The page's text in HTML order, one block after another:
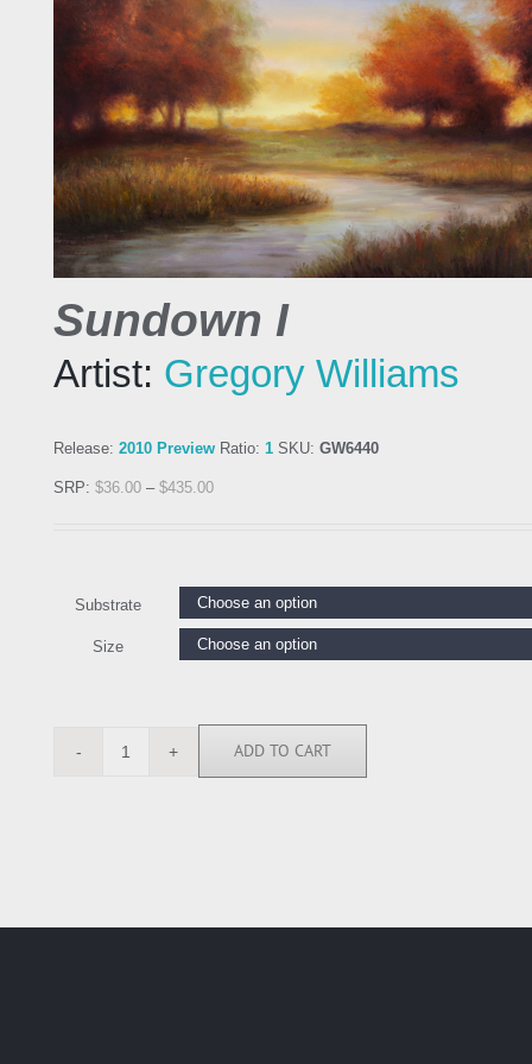
Sundown I
Artist: Gregory Williams
Release: 2010 Preview Ratio: 1 SKU: GW6440
SRP: $36.00 – $435.00
Substrate
Size
GW6440
ADD TO CART